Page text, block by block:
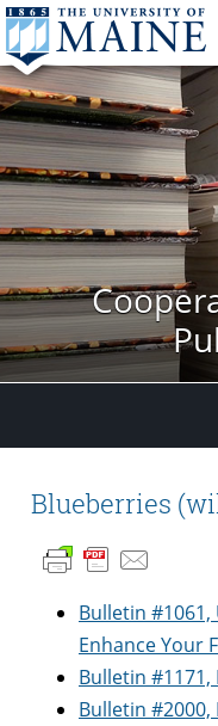
Blueberries
Bulletin
Enhance Your
Bulletin
Bulletin